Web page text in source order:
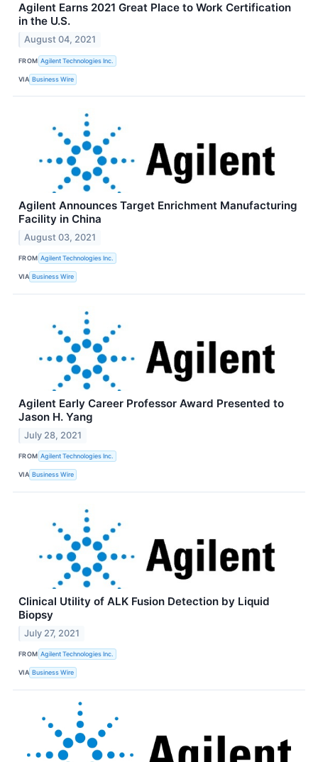
Agilent Earns 2021 Great Place to Work Certification
in the U.S.
August 04, 2021
FROM Agilent Technologies Inc.
VIA Business Wire
Agilent Announces Target Enrichment Manufacturing
Facility in China
August 03, 2021
FROM Agilent Technologies Inc.
VIA Business Wire
Agilent Early Career Professor Award Presented to
Jason H. Yang
July 28, 2021
FROM Agilent Technologies Inc.
VIA Business Wire
Clinical Utility of ALK Fusion Detection by Liquid
Biopsy
July 27, 2021
FROM Agilent Technologies Inc.
VIA Business Wire